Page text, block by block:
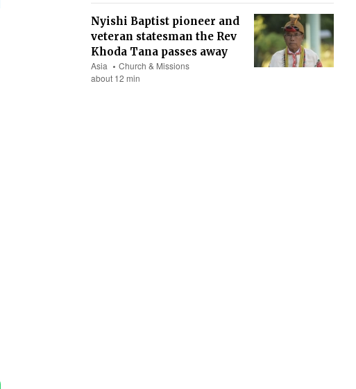
Nyishi Baptist pioneer and
veteran statesman the Rev
Khoda Tana passes away
Asia
Church & Missions
about 12 min